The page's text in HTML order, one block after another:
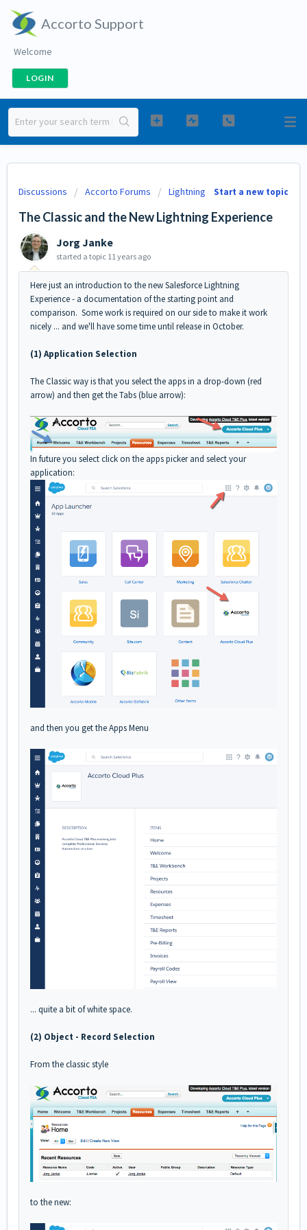
Accorto Support
Welcome
LOGIN
Start a new topic
Discussions Accorto Forums Lightning
The Classic and the New Lightning Experience
Jorg Janke
started a topic 11 years ago
Here just an introduction to the new Salesforce Lightning
Experience - a documentation of the starting point and
comparison. Some work is required on our side to make it work
nicely ... and we'll have some time until release in October.
(1) Application Selection
The Classic way is that you select the apps in a drop-down (red
arrow) and then get the Tabs (blue arrow):
In future you select click on the apps picker and select your
application:
and then you get the Apps Menu
... quite a bit of white space.
(2) Object - Record Selection
From the classic style
to the new: